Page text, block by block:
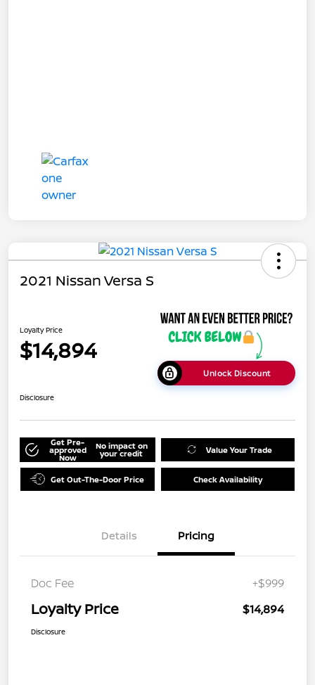
2021 Nissan Versa S
Loyalty Price
$14,894
Unlock Discount
Disclosure
Get Pre-
approved
Now
No impact on
your credit Value Your Trade
Get Out-The-Door Price Check Availability
Details Pricing
Doc Fee +$999
Loyalty Price $14,894
Disclosure